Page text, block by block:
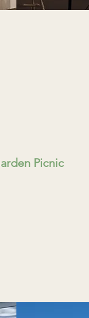
Picnic